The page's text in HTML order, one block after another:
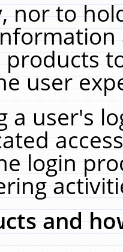
nor to
user
a user's
login
and